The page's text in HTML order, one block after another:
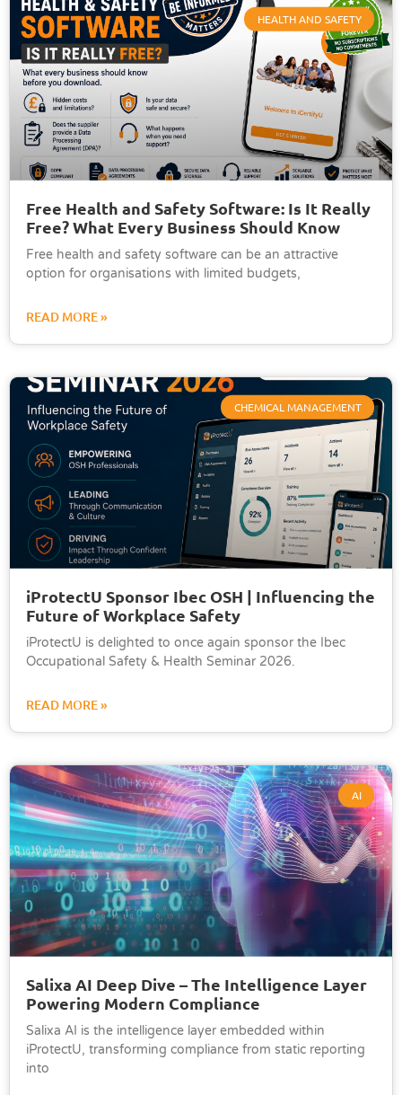
HEALTH AND SAFETY
Free Health and Safety Software: Is It Really
Free? What Every Business Should Know
Free health and safety software can be an attractive
option for organisations with limited budgets,
READ MORE »
CHEMICAL MANAGEMENT
iProtectU Sponsor Ibec OSH | Influencing the
Future of Workplace Safety
iProtectU is delighted to once again sponsor the Ibec
Occupational Safety & Health Seminar 2026.
READ MORE »
AI
Salixa AI Deep Dive – The Intelligence Layer
Powering Modern Compliance
Salixa AI is the intelligence layer embedded within
iProtectU, transforming compliance from static reporting
into